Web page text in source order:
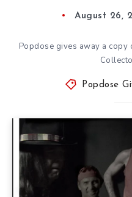
August 26,
Popdose gives away a copy
Popdose